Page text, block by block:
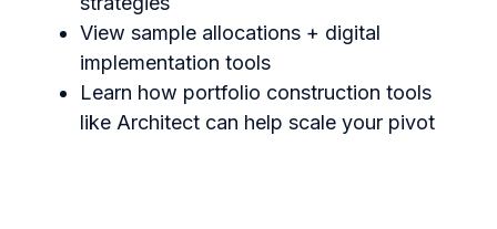
View sample allocations + digital
implementation tools
Learn how portfolio construction tools
like Architect can help scale your pivot